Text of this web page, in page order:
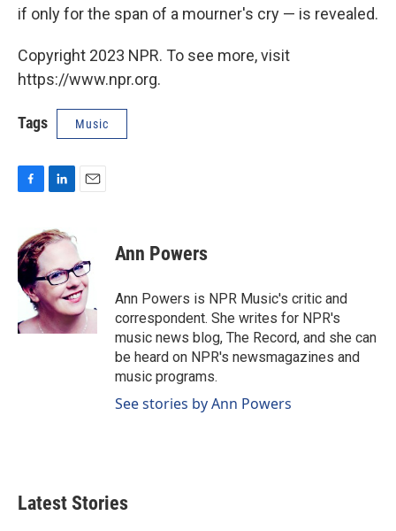
if only for the span of a mourner's cry — is revealed.
Copyright 2023 NPR. To see more, visit
https://www.npr.org.
Tags Music
F
e
b
o
o
L
n
k
d
I
n
E
l
Ann Powers
Ann Powers is NPR Music's critic and
correspondent. She writes for NPR's
music news blog, The Record, and she can
be heard on NPR's newsmagazines and
music programs.
See stories by Ann Powers
Latest Stories